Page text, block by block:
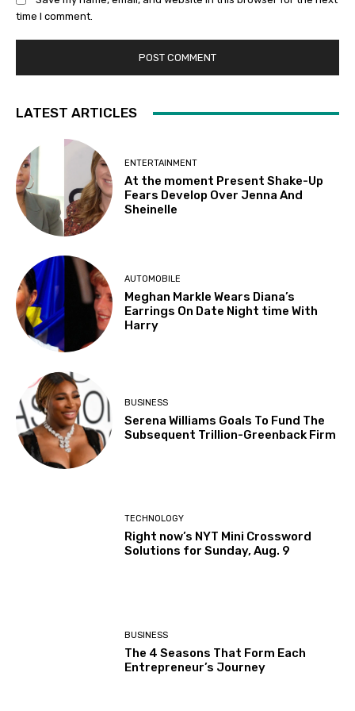
time I comment.
LATEST ARTICLES
ENTERTAINMENT
At the moment Present Shake-Up
Fears Develop Over Jenna And
Sheinelle
AUTOMOBILE
Meghan Markle Wears Diana’s
Earrings On Date Night time With
Harry
BUSINESS
Serena Williams Goals To Fund The
Subsequent Trillion-Greenback Firm
TECHNOLOGY
Right now’s NYT Mini Crossword
Solutions for Sunday, Aug. 9
BUSINESS
The 4 Seasons That Form Each
Entrepreneur’s Journey